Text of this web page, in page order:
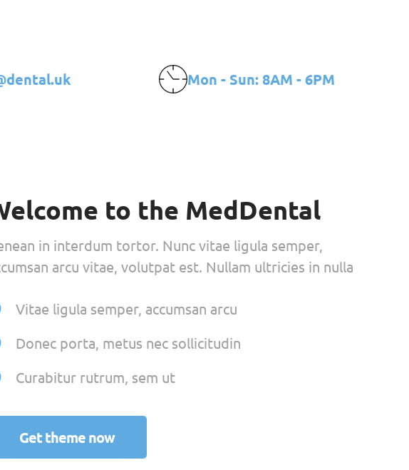
Mon - Sun: 8AM - 6PM
to the MedDental
in interdum tortor. Nunc vitae ligula semper,
arcu vitae, volutpat est. Nullam ultricies in nulla
Vitae ligula semper, accumsan arcu
Donec porta, metus nec sollicitudin
Curabitur rutrum, sem ut
Get theme now